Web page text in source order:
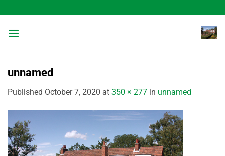
to
content
unnamed
Published October 7, 2020 at 350 × 277 in unnamed